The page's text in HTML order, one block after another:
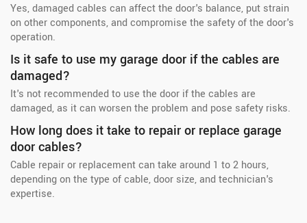
Yes, damaged cables can affect the door's balance, put strain
on other components, and compromise the safety of the door's
operation.
Is it safe to use my garage door if the cables are
damaged?
It's not recommended to use the door if the cables are
damaged, as it can worsen the problem and pose safety risks.
How long does it take to repair or replace garage
door cables?
Cable repair or replacement can take around 1 to 2 hours,
depending on the type of cable, door size, and technician's
expertise.